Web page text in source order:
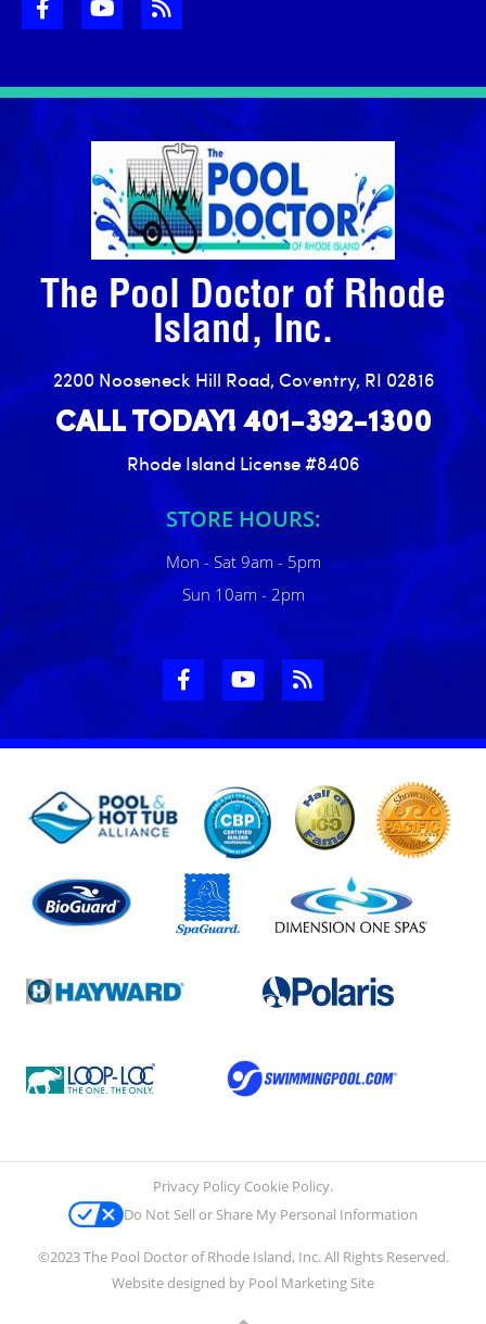
The Pool Doctor of Rhode
Island, Inc.
2200 Nooseneck Hill Road, Coventry, RI 02816
CALL TODAY! 401-392-1300
Rhode Island License #8406
STORE HOURS:
Mon - Sat 9am - 5pm
Sun 10am - 2pm
Privacy Policy Cookie Policy.
Do Not Sell or Share My Personal Information
©2023 The Pool Doctor of Rhode Island, Inc. All Rights Reserved.
Website designed by Pool Marketing Site